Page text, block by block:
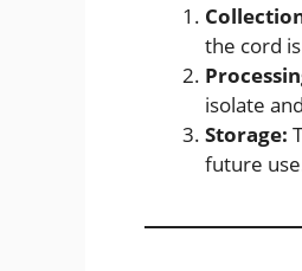
the cord
isolate
Storage:
future